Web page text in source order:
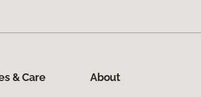
& Care About